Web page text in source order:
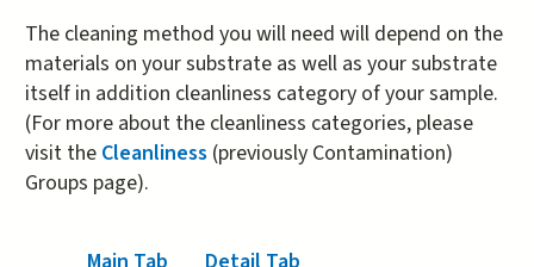
The cleaning method you will need will depend on the
materials on your substrate as well as your substrate
itself in addition cleanliness category of your sample.
(For more about the cleanliness categories, please
visit the Cleanliness (previously Contamination)
Groups page).